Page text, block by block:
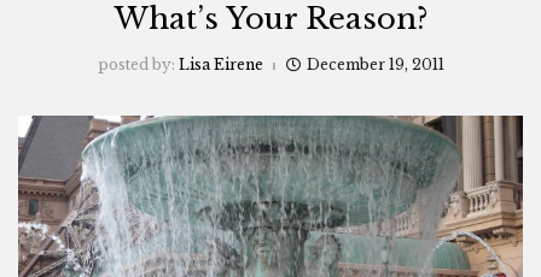
What’s Your Reason?
posted by: Lisa Eirene December 19, 2011